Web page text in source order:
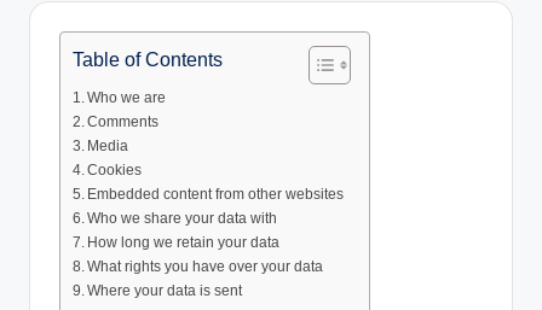
Table of Contents
Who we are
Comments
Media
Cookies
Embedded content from other websites
Who we share your data with
How long we retain your data
What rights you have over your data
Where your data is sent